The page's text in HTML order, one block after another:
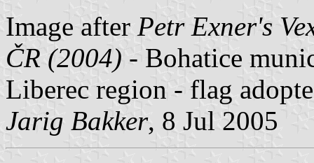
Image after Petr Exner's
ČR (2004) - Bohatice
Liberec region - flag
Jarig Bakker, 8 Jul 2005